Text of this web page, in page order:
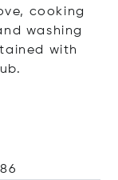
cooking
washing
with